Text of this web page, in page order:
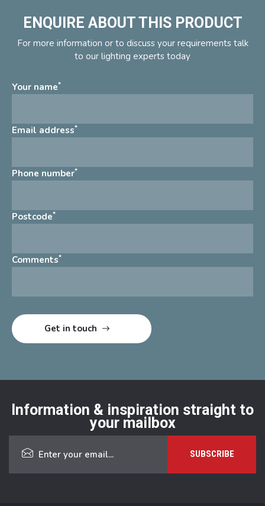
ENQUIRE ABOUT THIS PRODUCT
For more information or to discuss your requirements talk
to our lighting experts today
Your name*
Email address*
Phone number*
Postcode*
Comments*
Information & inspiration straight to
your mailbox